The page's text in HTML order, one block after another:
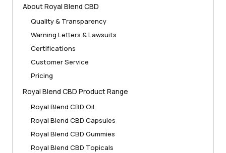
About Royal Blend CBD
Quality & Transparency
Warning Letters & Lawsuits
Certifications
Customer Service
Pricing
Royal Blend CBD Product Range
Royal Blend CBD Oil
Royal Blend CBD Capsules
Royal Blend CBD Gummies
Royal Blend CBD Topicals